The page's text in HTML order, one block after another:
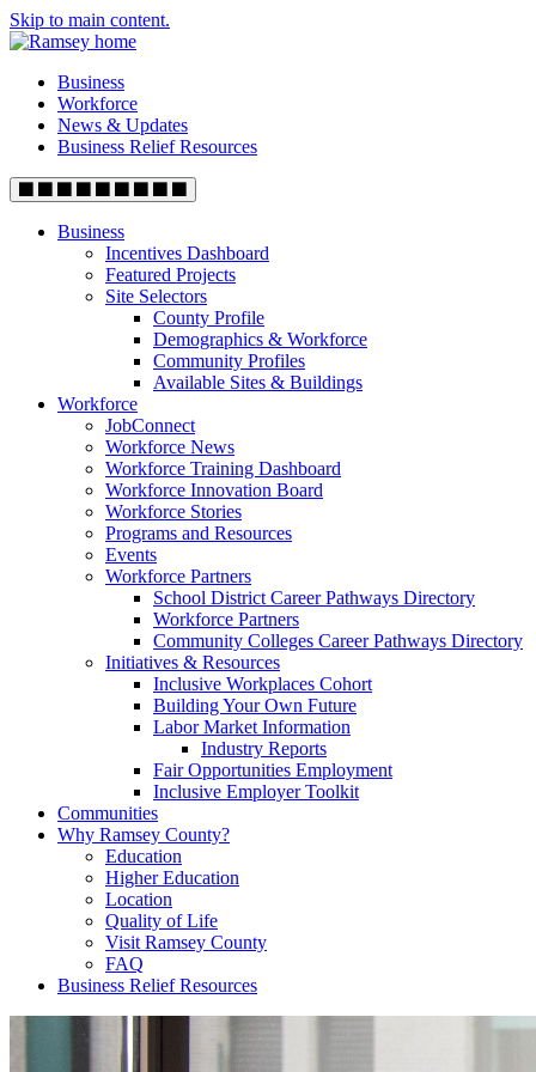
Skip to main content.
Business
Workforce
News & Updates
Business Relief Resources
Business
Incentives Dashboard
Featured Projects
Site Selectors
County Profile
Demographics & Workforce
Community Profiles
Available Sites & Buildings
Workforce
JobConnect
Workforce News
Workforce Training Dashboard
Workforce Innovation Board
Workforce Stories
Programs and Resources
Events
Workforce Partners
School District Career Pathways Directory
Workforce Partners
Community Colleges Career Pathways Directory
Initiatives & Resources
Inclusive Workplaces Cohort
Building Your Own Future
Labor Market Information
Industry Reports
Fair Opportunities Employment
Inclusive Employer Toolkit
Communities
Why Ramsey County?
Education
Higher Education
Location
Quality of Life
Visit Ramsey County
FAQ
Business Relief Resources